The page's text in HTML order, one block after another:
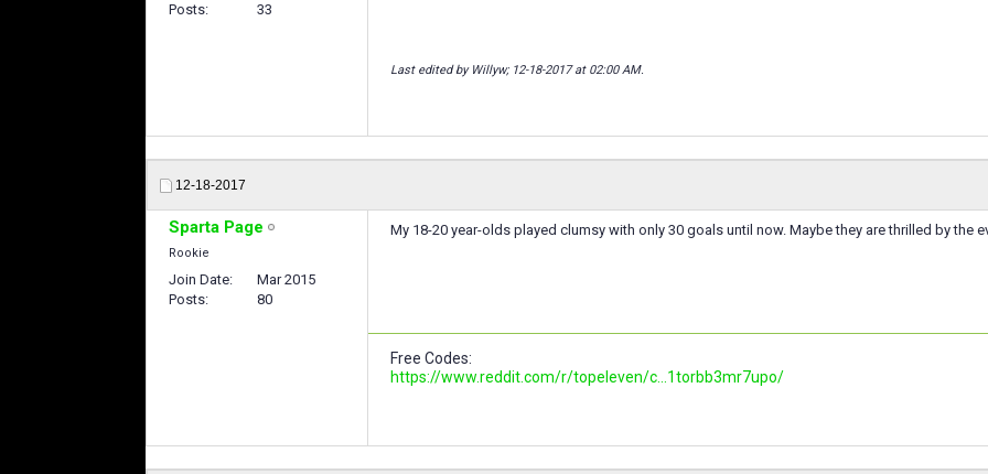
Posts
33
Last edited by Willyw; 12-18-2017 at 02:00 AM.
12-18-2017
Sparta Page
Rookie
Join Date
Mar 2015
Posts
80
My 18-20 year-olds played clumsy with only 30 goals until now. Maybe they are thrilled by the
Free Codes:
https://www.reddit.com/r/topeleven/c...1torbb3mr7upo/